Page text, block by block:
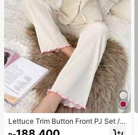
Lettuce Trim Button Front PJ Set / P
ajama Set, Fall Winter Clothes